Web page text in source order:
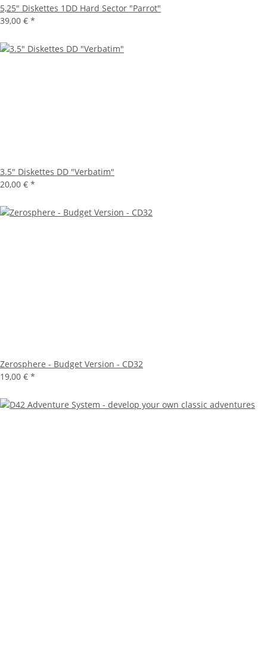
5,25" Diskettes 1DD Hard Sector "Parrot"
39,00 € *
3.5" Diskettes DD "Verbatim"
20,00 € *
Zerosphere - Budget Version - CD32
19,00 € *